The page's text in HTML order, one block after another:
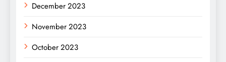
December 2023
November 2023
October 2023